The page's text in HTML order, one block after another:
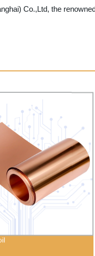
Co.,Ltd, the